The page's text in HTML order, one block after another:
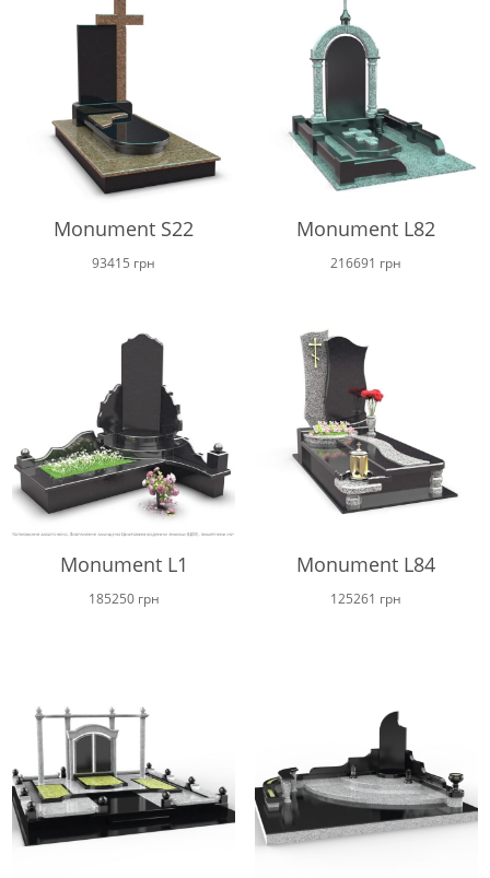
Monument S22
93415 грн
Monument L82
216691 грн
Monument L1
185250 грн
Monument L84
125261 грн